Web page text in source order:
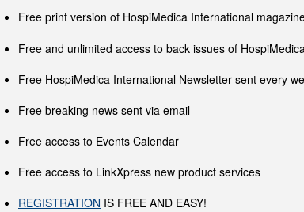
Free print version of HospiMedica International
Free and unlimited access to back issues of
Free HospiMedica International Newsletter sent every
Free breaking news sent via email
Free access to Events Calendar
Free access to LinkXpress new product services
REGISTRATION IS FREE AND EASY!